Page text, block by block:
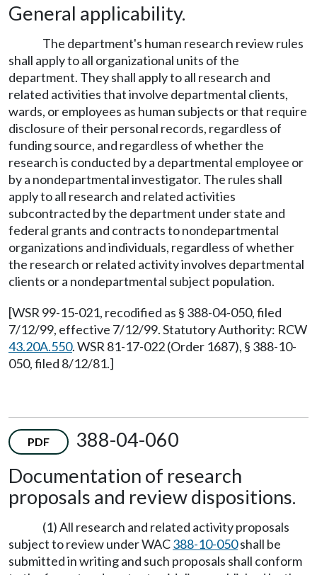
General applicability.
The department's human research review rules
shall apply to all organizational units of the
department. They shall apply to all research and
related activities that involve departmental clients,
wards, or employees as human subjects or that require
disclosure of their personal records, regardless of
funding source, and regardless of whether the
research is conducted by a departmental employee or
by a nondepartmental investigator. The rules shall
apply to all research and related activities
subcontracted by the department under state and
federal grants and contracts to nondepartmental
organizations and individuals, regardless of whether
the research or related activity involves departmental
clients or a nondepartmental subject population.
[WSR 99-15-021, recodified as § 388-04-050, filed
7/12/99, effective 7/12/99. Statutory Authority: RCW
43.20A.550. WSR 81-17-022 (Order 1687), § 388-10-
050, filed 8/12/81.]
PDF
388-04-060
Documentation of research
proposals and review dispositions.
(1) All research and related activity proposals
subject to review under WAC388-10-050shall be
submitted in writing and such proposals shall conform